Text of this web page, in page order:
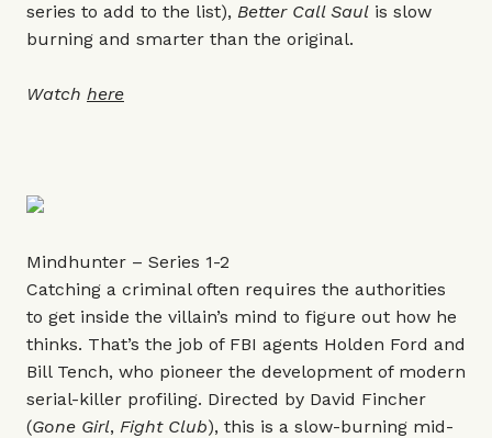
series to add to the list), Better Call Saul is slow
burning and smarter than the original.
Watch here
Mindhunter – Series 1-2
Catching a criminal often requires the authorities
to get inside the villain’s mind to figure out how he
thinks. That’s the job of FBI agents Holden Ford and
Bill Tench, who pioneer the development of modern
serial-killer profiling. Directed by David Fincher
(Gone Girl, Fight Club), this is a slow-burning mid-